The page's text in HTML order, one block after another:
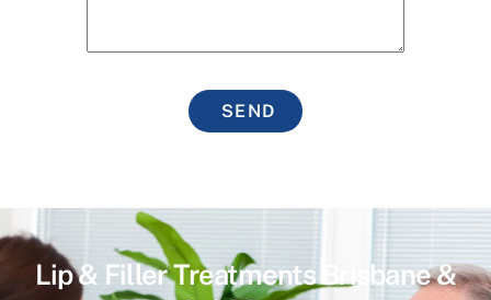
SEND
Lip & Filler Treatments Brisbane &